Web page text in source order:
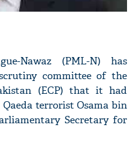
Nawaz (PML-N) has
committee of the
(ECP) that it had
terrorist Osama bin
Secretary for